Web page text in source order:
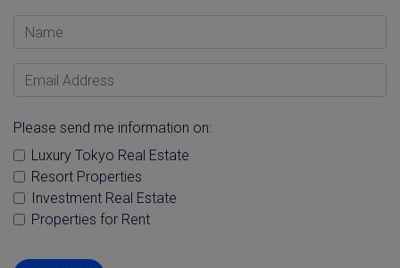
Name
Email Address
Please send me information on:
Luxury Tokyo Real Estate
Resort Properties
Investment Real Estate
Properties for Rent